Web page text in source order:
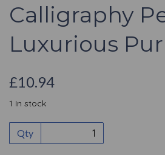
Calligraphy
Luxurious
£10.94
1 In stock
Qty